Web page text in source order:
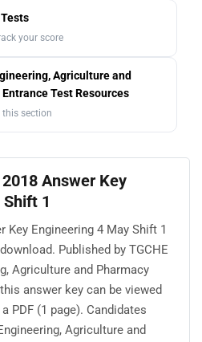
your score
Agriculture and
Test Resources
this section
Answer Key
1
Key Engineering 4 May Shift 1
Published by TGCHE
Agriculture and Pharmacy
answer key can be viewed
PDF (1 page). Candidates
Agriculture and